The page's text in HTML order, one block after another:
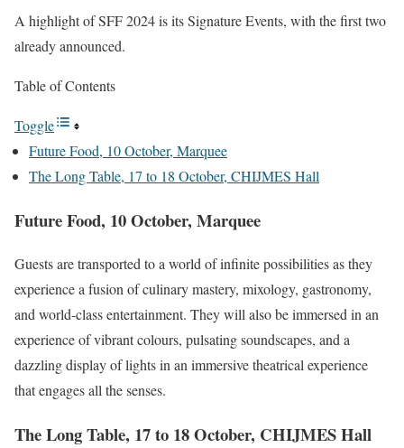
A highlight of SFF 2024 is its Signature Events, with the first two
already announced.
Table of Contents
Toggle
Future Food, 10 October, Marquee
The Long Table, 17 to 18 October, CHIJMES Hall
Future Food, 10 October, Marquee
Guests are transported to a world of infinite possibilities as they
experience a fusion of culinary mastery, mixology, gastronomy,
and world-class entertainment. They will also be immersed in an
experience of vibrant colours, pulsating soundscapes, and a
dazzling display of lights in an immersive theatrical experience
that engages all the senses.
The Long Table, 17 to 18 October, CHIJMES Hall